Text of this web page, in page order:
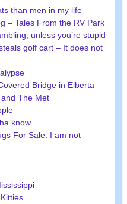
than men in my life
– Tales From the RV Park
unless you’re stupid
golf cart – It does not
Bridge in Elberta
The Met
know.
For Sale. I am not